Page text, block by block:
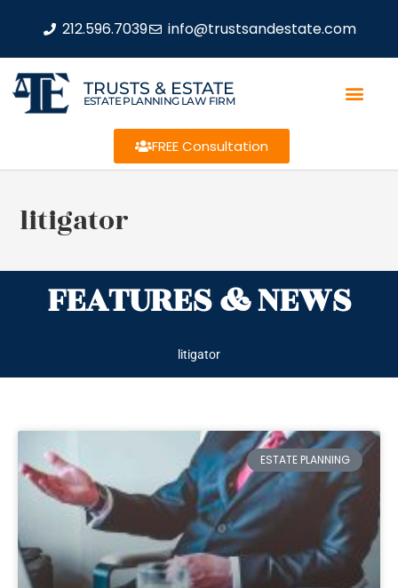
212.596.7039 info@trustsandestate.com
TRUSTS & ESTATE
ESTATE PLANNING LAW FIRM
FREE Consultation
litigator
FEATURES & NEWS
litigator
ESTATE PLANNING